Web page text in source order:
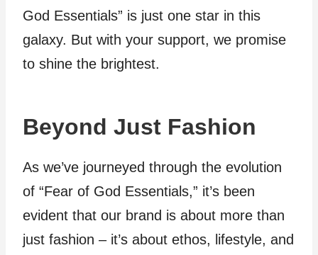
God Essentials” is just one star in this
galaxy. But with your support, we promise
to shine the brightest.
Beyond Just Fashion
As we’ve journeyed through the evolution
of “Fear of God Essentials,” it’s been
evident that our brand is about more than
just fashion – it’s about ethos, lifestyle, and